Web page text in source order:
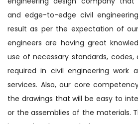
and edge-to-edge civil
result as per the expectation of
engineers are having great
use of necessary standards,
required in civil engineering work
services. Also, our core
the drawings that will be easy to
or the assemblies of the materials.